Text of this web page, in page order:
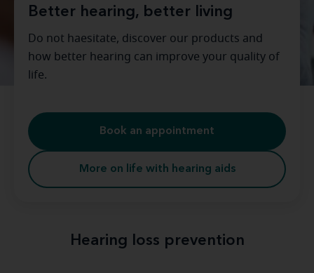
Better hearing, better living
Do not haesitate, discover our products and
how better hearing can improve your quality of
life.
Book an appointment
More on life with hearing aids
Hearing loss prevention